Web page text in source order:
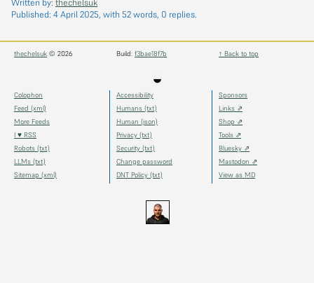
Written by: thechelsuk
Published: 4 April 2025, with 52 words, 0 replies.
thechelsuk © 2026 Build: f3bae18f7b ↑ Back to top
◒
Colophon
Feed (xml)
More Feeds
I ♥ RSS
Robots (txt)
LLMs (txt)
Sitemap (xml)
Accessibility
Humans (txt)
Human (json)
Privacy (txt)
Security (txt)
Change password
DNT Policy (txt)
Sponsors
Links ⇗
Shop ⇗
Tools ⇗
Bluesky ⇗
Mastodon ⇗
View as MD